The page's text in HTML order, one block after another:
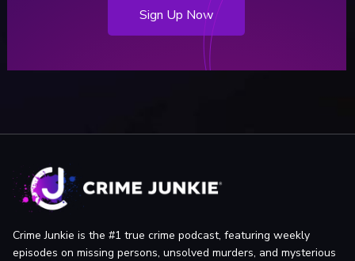
Sign Up Now
Crime Junkie is the #1 true crime podcast, featuring weekly
episodes on missing persons, unsolved murders, and mysterious